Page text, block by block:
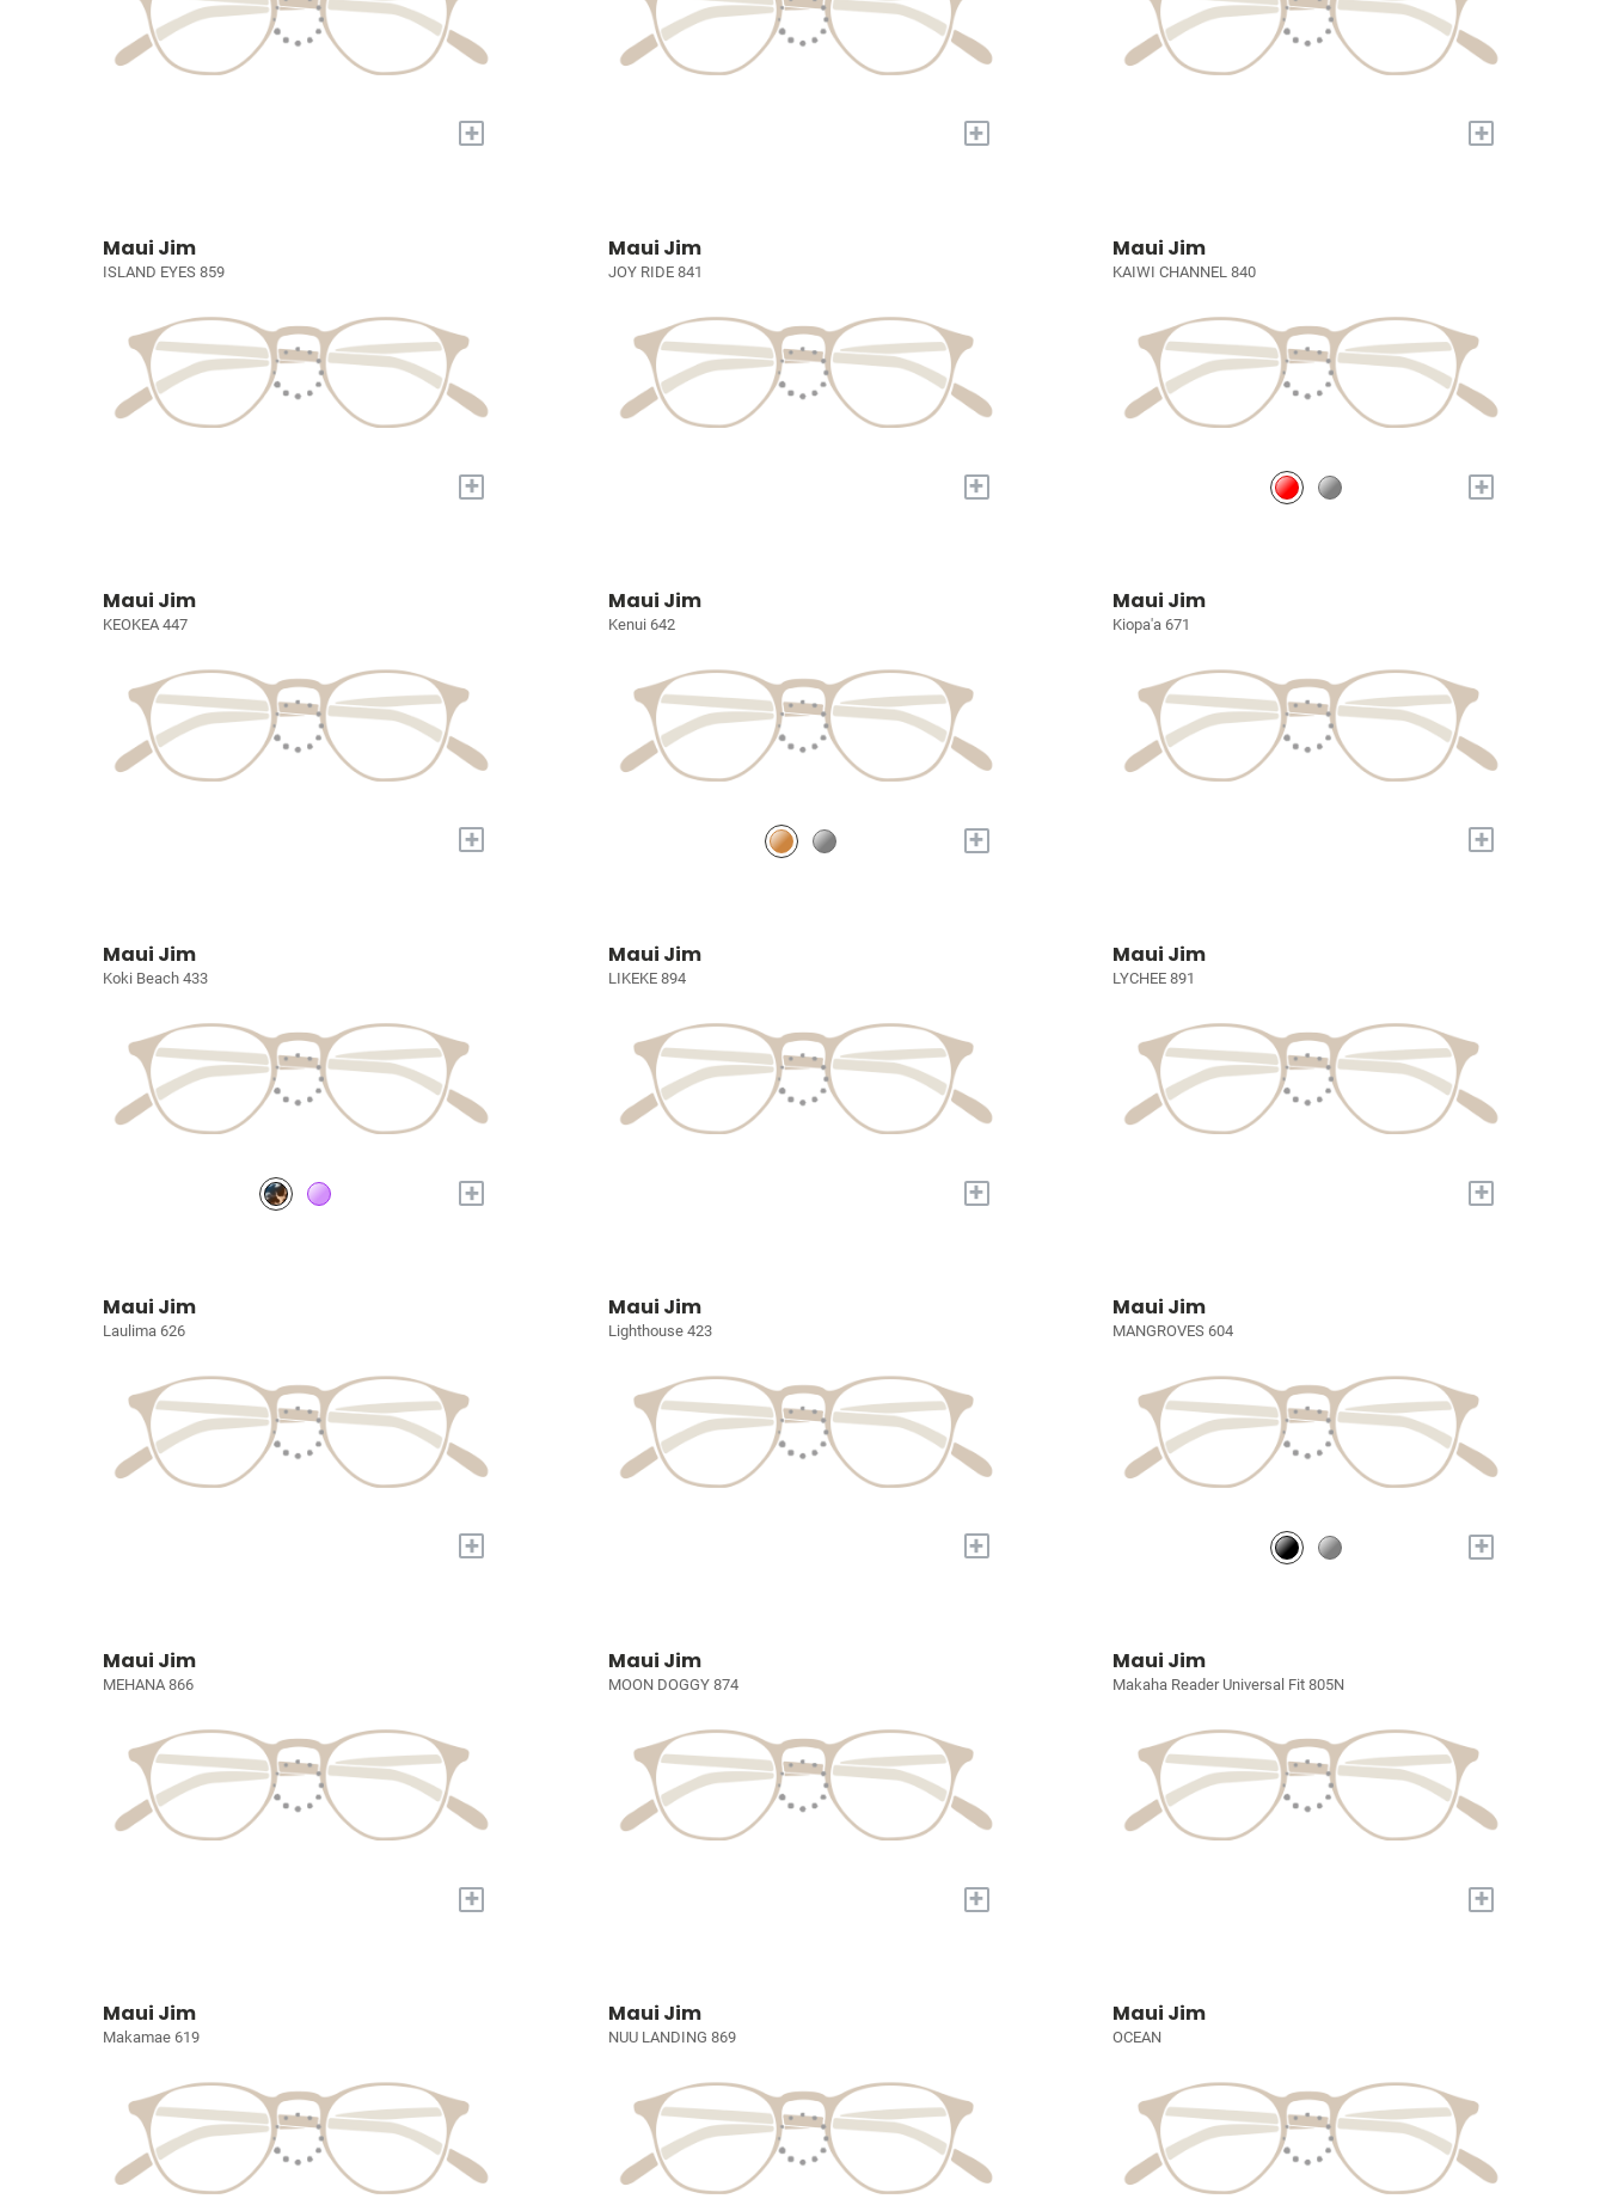
+ + +
Maui Jim
ISLAND EYES 859
+
Maui Jim
JOY RIDE 841
+
Maui Jim
KAIWI CHANNEL 840
+
Maui Jim
KEOKEA 447
+
Maui Jim
Kenui 642
+
Maui Jim
Kiopa'a 671
+
Maui Jim
Koki Beach 433
+
Maui Jim
LIKEKE 894
+
Maui Jim
LYCHEE 891
+
Maui Jim
Laulima 626
+
Maui Jim
Lighthouse 423
+
Maui Jim
MANGROVES 604
+
Maui Jim
MEHANA 866
+
Maui Jim
MOON DOGGY 874
+
Maui Jim
Makaha Reader Universal Fit 805N
+
Maui Jim
Makamae 619
Maui Jim
NUU LANDING 869
Maui Jim
OCEAN